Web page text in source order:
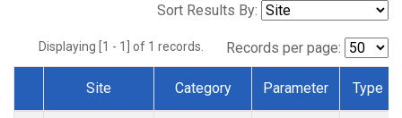
Sort Results By:
Displaying [1 - 1] of 1 records. Records per page:
Dataset Number
Site Category Parameter Type